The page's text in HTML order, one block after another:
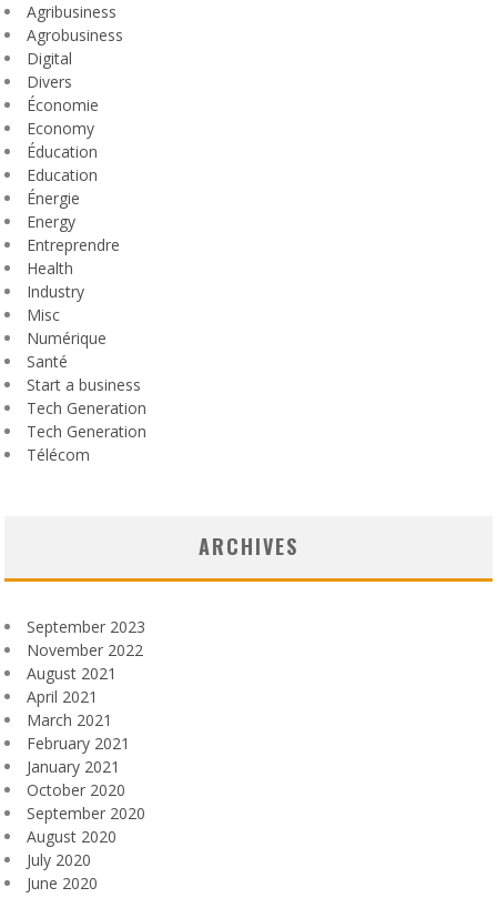
Agribusiness
Agrobusiness
Digital
Divers
Économie
Economy
Éducation
Education
Énergie
Energy
Entreprendre
Health
Industry
Misc
Numérique
Santé
Start a business
Tech Generation
Tech Generation
Télécom
ARCHIVES
September 2023
November 2022
August 2021
April 2021
March 2021
February 2021
January 2021
October 2020
September 2020
August 2020
July 2020
June 2020